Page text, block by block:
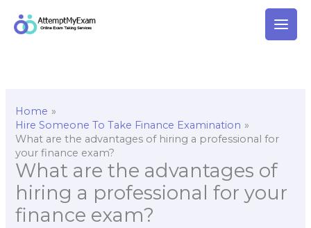
Home
Hire Someone To Take Finance Examination
What are the advantages of hiring a professional for
your finance exam?
What are the advantages of
hiring a professional for your
finance exam?